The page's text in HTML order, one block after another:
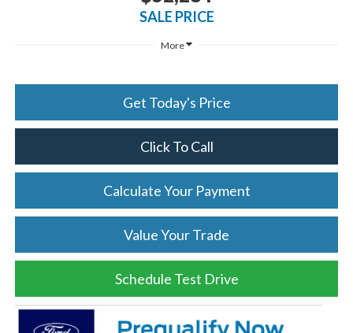
SALE PRICE
More
Get Today's Price
Click To Call
Calculate Your Payment
Value Your Trade
Schedule Test Drive